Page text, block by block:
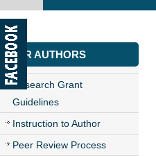
CONTACT US
FOR AUTHORS
Research Grant
Guidelines
Instruction to Author
Peer Review Process